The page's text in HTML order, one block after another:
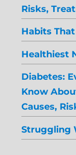
Risks,
Habits
Healthiest
Diabetes:
Know
Causes,
Struggling